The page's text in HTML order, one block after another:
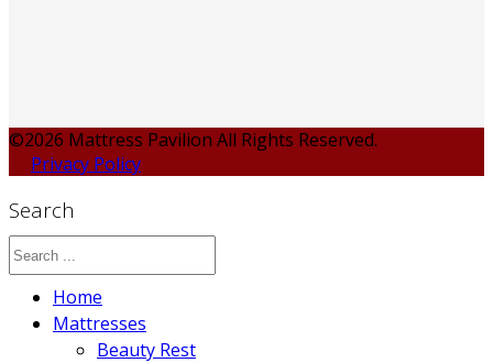
©2026 Mattress Pavilion All Rights Reserved.
Privacy Policy
Search
Home
Mattresses
Beauty Rest